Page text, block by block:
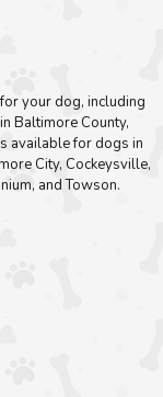
your dog, including
Baltimore County,
available for dogs in
City, Cockeysville,
and Towson.